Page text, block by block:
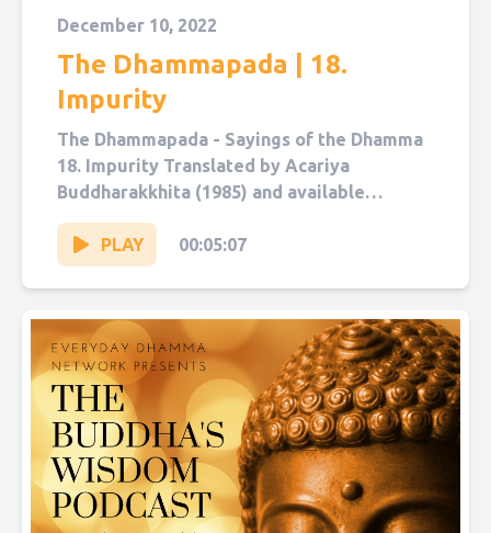
December 10, 2022
The Dhammapada | 18.
Impurity
The Dhammapada - Sayings of the Dhamma
18. Impurity Translated by Acariya
Buddharakkhita (1985) and available
on Sutta Central. Narrated by Sol Hanna.
You... PLAY 00:05:07